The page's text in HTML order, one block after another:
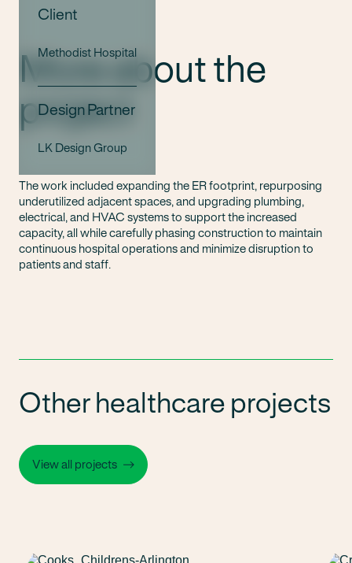
Client
Methodist Hospital
Design Partner
LK Design Group
More about the
project
The work included expanding the ER footprint, repurposing
underutilized adjacent spaces, and upgrading plumbing,
electrical, and HVAC systems to support the increased
capacity, all while carefully phasing construction to maintain
continuous hospital operations and minimize disruption to
patients and staff.
Other healthcare projects
View all projects